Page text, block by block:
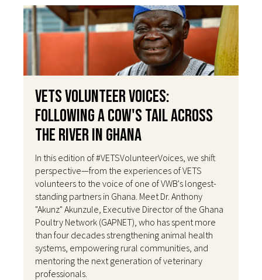
VETS Volunteer Voices:
Following a Cow's Tail Across
the River in Ghana
In this edition of #VETSVolunteerVoices, we shift
perspective—from the experiences of VETS
volunteers to the voice of one of VWB's longest-
standing partners in Ghana. Meet Dr. Anthony
"Akunz" Akunzule, Executive Director of the Ghana
Poultry Network (GAPNET), who has spent more
than four decades strengthening animal health
systems, empowering rural communities, and
mentoring the next generation of veterinary
professionals.